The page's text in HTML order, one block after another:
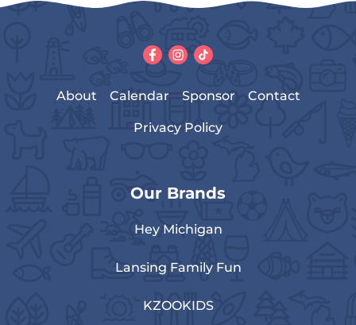
About Calendar Sponsor Contact
Privacy Policy
Our Brands
Hey Michigan
Lansing Family Fun
KZOOKIDS